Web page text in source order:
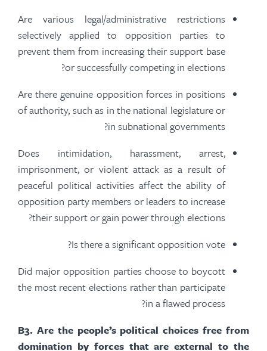
Are various legal/administrative restrictions
selectively applied to opposition parties to
prevent them from increasing their support base
or successfully competing in elections?
Are there genuine opposition forces in positions
of authority, such as in the national legislature or
in subnational governments?
Does intimidation, harassment, arrest,
imprisonment, or violent attackas a result of
peaceful political activities affect the ability of
opposition party members or leaders to increase
their support or gain power through elections?
Is there a significant opposition vote?
Did major opposition parties choose to boycott
the most recent elections rather than participate
in a flawed process?
B3. Are the people’s political choices free from
domination by forces that are external to the